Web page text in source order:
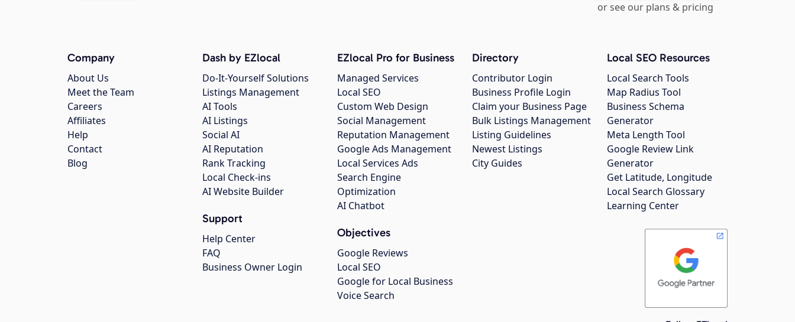
or see our plans & pricing
Company
About Us
Meet the Team
Careers
Affiliates
Help
Contact
Blog
Dash by EZlocal
Do-It-Yourself Solutions
Listings Management
AI Tools
AI Listings
Social AI
AI Reputation
Rank Tracking
Local Check-ins
AI Website Builder
Support
Help Center
FAQ
Business Owner Login
EZlocal Pro for Business
Managed Services
Local SEO
Custom Web Design
Social Management
Reputation Management
Google Ads Management
Local Services Ads
Search Engine
Optimization
AI Chatbot
Objectives
Google Reviews
Local SEO
Google for Local Business
Voice Search
Directory
Contributor Login
Business Profile Login
Claim your Business Page
Bulk Listings Management
Listing Guidelines
Newest Listings
City Guides
Local SEO Resources
Local Search Tools
Map Radius Tool
Business Schema
Generator
Meta Length Tool
Google Review Link
Generator
Get Latitude, Longitude
Local Search Glossary
Learning Center